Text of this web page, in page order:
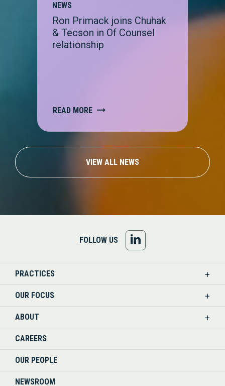
NEWS
Ron Primack joins Chuhak
& Tecson in Of Counsel
relationship
READ MORE
VIEW ALL NEWS
FOLLOW US
US
PRACTICES
OUR FOCUS
ABOUT
CAREERS
OUR PEOPLE
NEWSROOM